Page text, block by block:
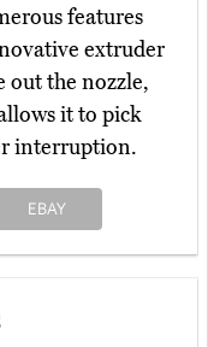
features
extruder
out the nozzle,
it to pick
interruption.
EBAY